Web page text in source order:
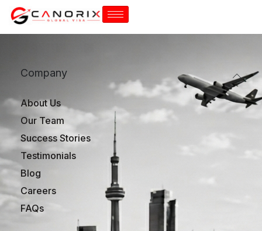
Company
About Us
Our Team
Success Stories
Testimonials
Blog
Careers
FAQs